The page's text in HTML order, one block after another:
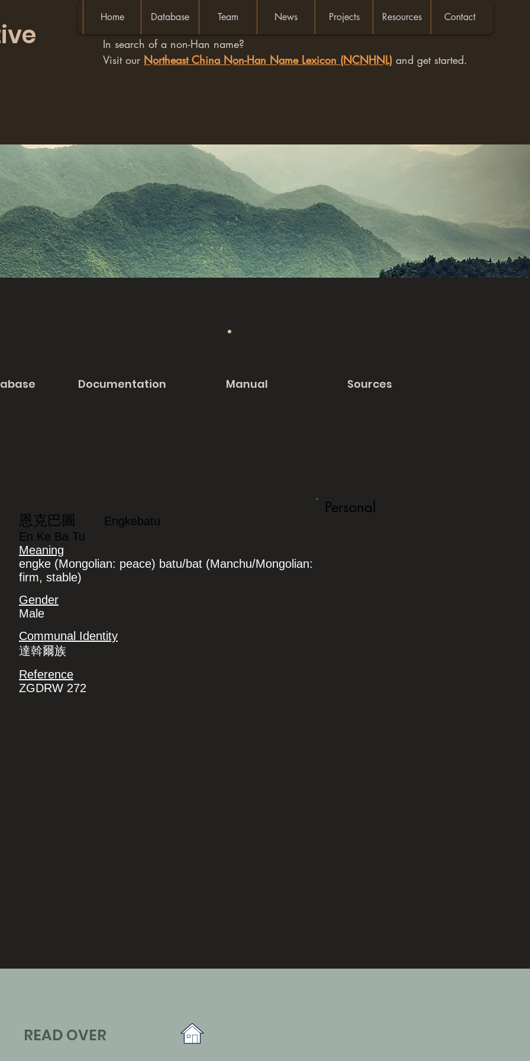
Home Database Team News Projects Resources Contact
In search of a non-Han name?
Visit our Northeast China Non-Han Name Lexicon (NCNHNL) and get started.
Documentation Manual Sources
恩克巴圖
Engkebatu
En Ke Ba Tu
Meaning
engke (Mongolian: peace) batu/bat (Manchu/Mongolian:
firm, stable)
Gender
Male
Communal Identity
達斡爾族
Reference
ZGDRW 272
Personal
READ OVER